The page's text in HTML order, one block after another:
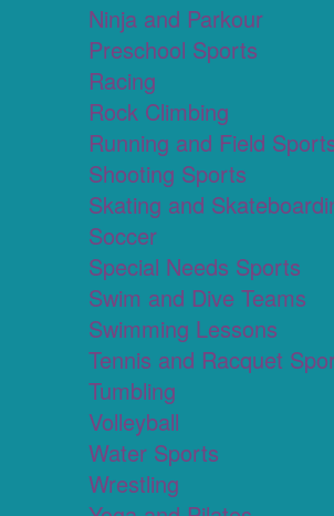
Ninja and Parkour
Preschool Sports
Racing
Rock Climbing
Running and Field
Shooting Sports
Skating and
Soccer
Special Needs Sports
Swim and Dive Teams
Swimming Lessons
Tennis and Racquet
Tumbling
Volleyball
Water Sports
Wrestling